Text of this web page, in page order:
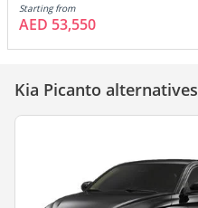
Starting from
AED 53,550
Kia Picanto alternatives